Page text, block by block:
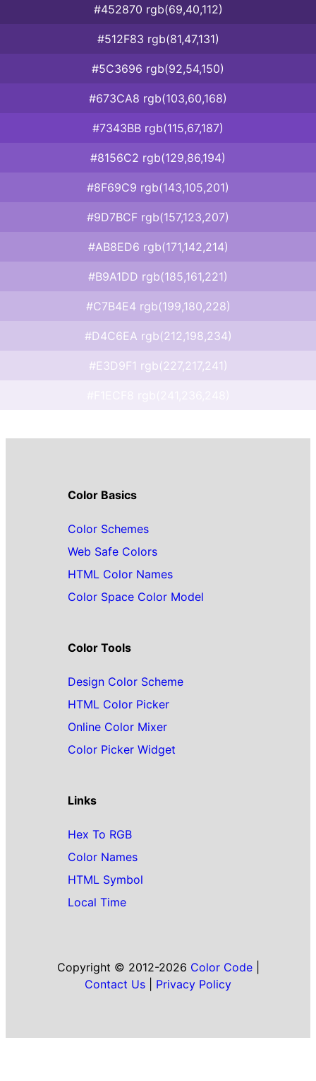
#452870 rgb(69,40,112)
#512F83 rgb(81,47,131)
#5C3696 rgb(92,54,150)
#673CA8 rgb(103,60,168)
#7343BB rgb(115,67,187)
#8156C2 rgb(129,86,194)
#8F69C9 rgb(143,105,201)
#9D7BCF rgb(157,123,207)
#AB8ED6 rgb(171,142,214)
#B9A1DD rgb(185,161,221)
#C7B4E4 rgb(199,180,228)
#D4C6EA rgb(212,198,234)
#E3D9F1 rgb(227,217,241)
Color Basics
Color Schemes
Web Safe Colors
HTML Color Names
Color Space Color Model
Color Tools
Design Color Scheme
HTML Color Picker
Online Color Mixer
Color Picker Widget
Links
Hex To RGB
Color Names
HTML Symbol
Local Time
Copyright © 2012-2026 Color Code|
Contact Us
Privacy Policy